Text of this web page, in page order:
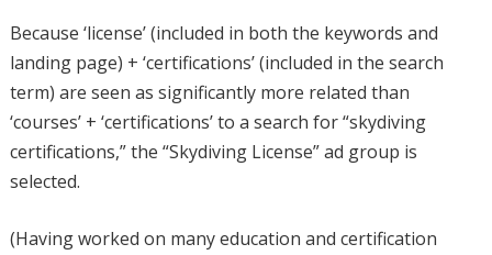
Because ‘license’ (included in both the keywords and
landing page) + ‘certifications’ (included in the search
term) are seen as significantly more related than
‘courses’ + ‘certifications’ to a search for “skydiving
certifications,” the “Skydiving License” ad group is
selected.
(Having worked on many education and certification